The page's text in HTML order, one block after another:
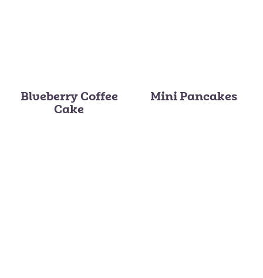
Blueberry Coffee
Cake
Mini Pancakes